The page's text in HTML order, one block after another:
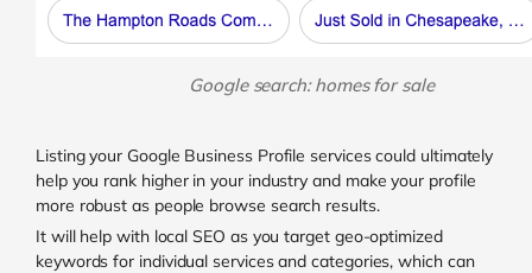
Google search: homes for sale
Listing your Google Business Profile services could ultimately
help you rank higher in your industry and make your profile
more robust as people browse search results.
It will help with local SEO as you target geo-optimized
keywords for individual services and categories, which can